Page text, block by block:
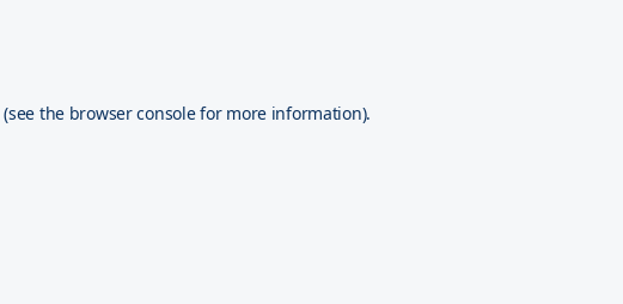
(see the browser consolefor more information).